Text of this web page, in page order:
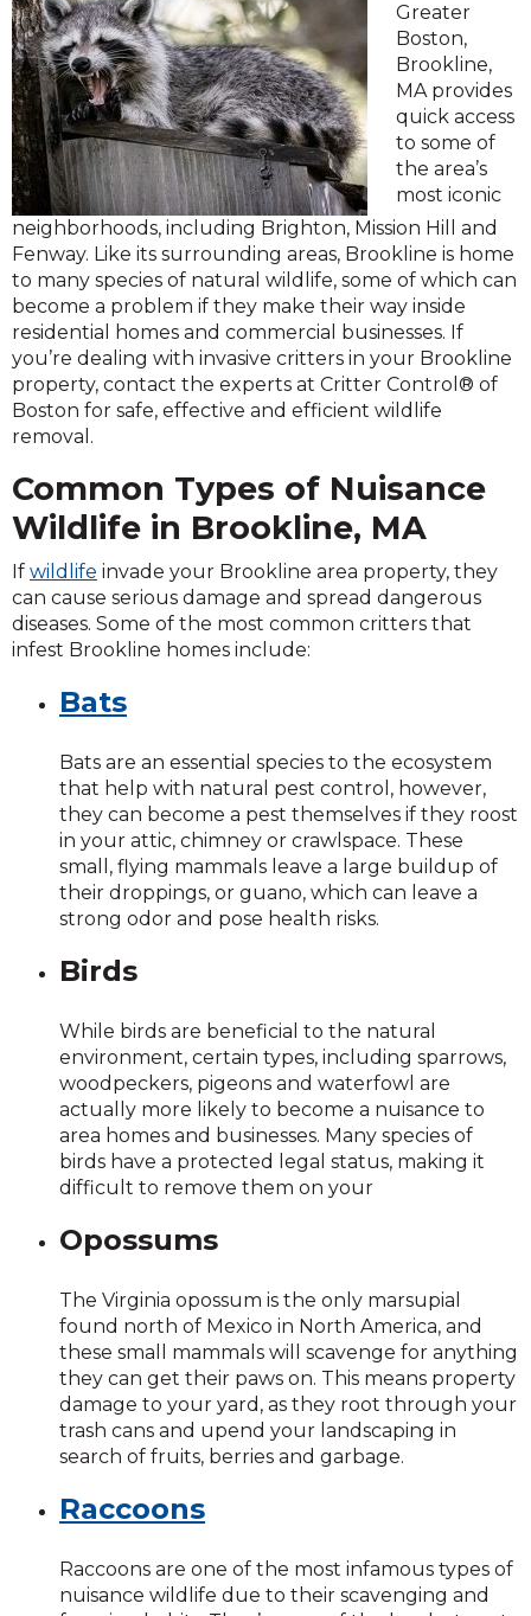
Greater
Boston,
Brookline,
MA provides
quick access
to some of
the area’s
most iconic
neighborhoods, including Brighton, Mission Hill and
Fenway. Like its surrounding areas, Brookline is home
to many species of natural wildlife, some of which can
become a problem if they make their way inside
residential homes and commercial businesses. If
you’re dealing with invasive critters in your Brookline
property, contact the experts at Critter Control® of
Boston for safe, effective and efficient wildlife
removal.
Common Types of Nuisance
Wildlife in Brookline, MA
If wildlife invade your Brookline area property, they
can cause serious damage and spread dangerous
diseases. Some of the most common critters that
infest Brookline homes include:
Bats
Bats are an essential species to the ecosystem
that help with natural pest control, however,
they can become a pest themselves if they roost
in your attic, chimney or crawlspace. These
small, flying mammals leave a large buildup of
their droppings, or guano, which can leave a
strong odor and pose health risks.
Birds
While birds are beneficial to the natural
environment, certain types, including sparrows,
woodpeckers, pigeons and waterfowl are
actually more likely to become a nuisance to
area homes and businesses. Many species of
birds have a protected legal status, making it
difficult to remove them on your
Opossums
The Virginia opossum is the only marsupial
found north of Mexico in North America, and
these small mammals will scavenge for anything
they can get their paws on. This means property
damage to your yard, as they root through your
trash cans and upend your landscaping in
search of fruits, berries and garbage.
Raccoons
Raccoons are one of the most infamous types of
nuisance wildlife due to their scavenging and